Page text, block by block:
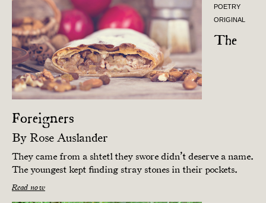
POETRY
ORIGINAL
The
Foreigners
By Rose Auslander
They came from a shtetl they swore didn’t deserve a name.
The youngest kept finding stray stones in their pockets.
Read now